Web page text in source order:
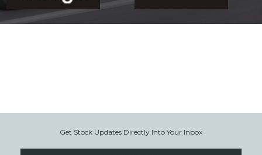
Get Stock Updates Directly Into Your Inbox